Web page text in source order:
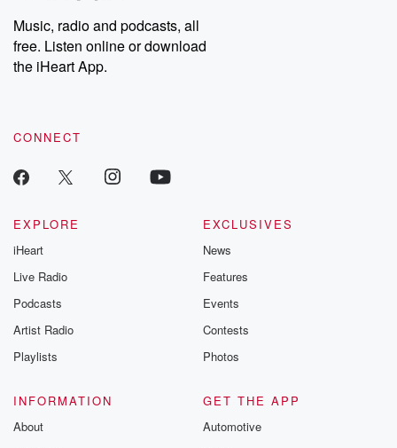
Weekly drops new episodes every Thursday. If you would like to
share your story, you can reach out to the Betrayal Team by
emailing them at betrayalpod@gmail.com and follow us on
Instagram at @betrayalpod and @glasspodcasts. Please join
our Substack for additional exclusive content, curated book
recommendations, and community discussions. Sign up FREE
Music, radio and podcasts, all
free. Listen online or download
the iHeart App.
CONNECT
EXPLORE
iHeart
Live Radio
Podcasts
Artist Radio
Playlists
EXCLUSIVES
News
Features
Events
Contests
Photos
INFORMATION
About
GET THE APP
Automotive